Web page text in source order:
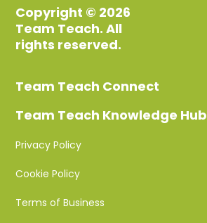
Copyright © 2026
Team Teach. All
rights reserved.
Team Teach Connect
Team Teach Knowledge Hub
Privacy Policy
Cookie Policy
Terms of Business